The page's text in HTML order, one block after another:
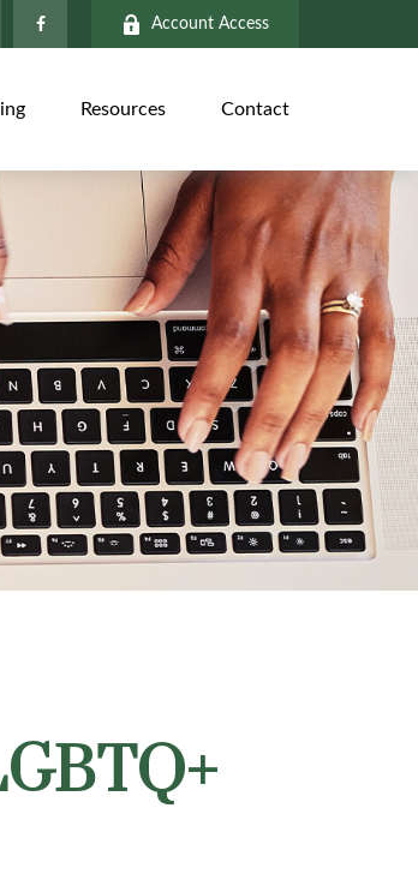
Account Access
Resources Contact